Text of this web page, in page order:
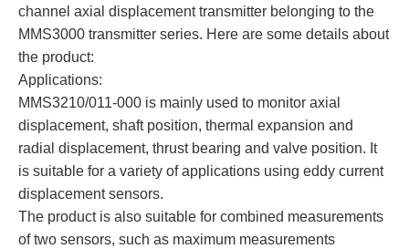
channel axial displacement transmitter belonging to the
MMS3000 transmitter series. Here are some details about
the product:
Applications:
MMS3210/011-000 is mainly used to monitor axial
displacement, shaft position, thermal expansion and
radial displacement, thrust bearing and valve position. It
is suitable for a variety of applications using eddy current
displacement sensors.
The product is also suitable for combined measurements
of two sensors, such as maximum measurements